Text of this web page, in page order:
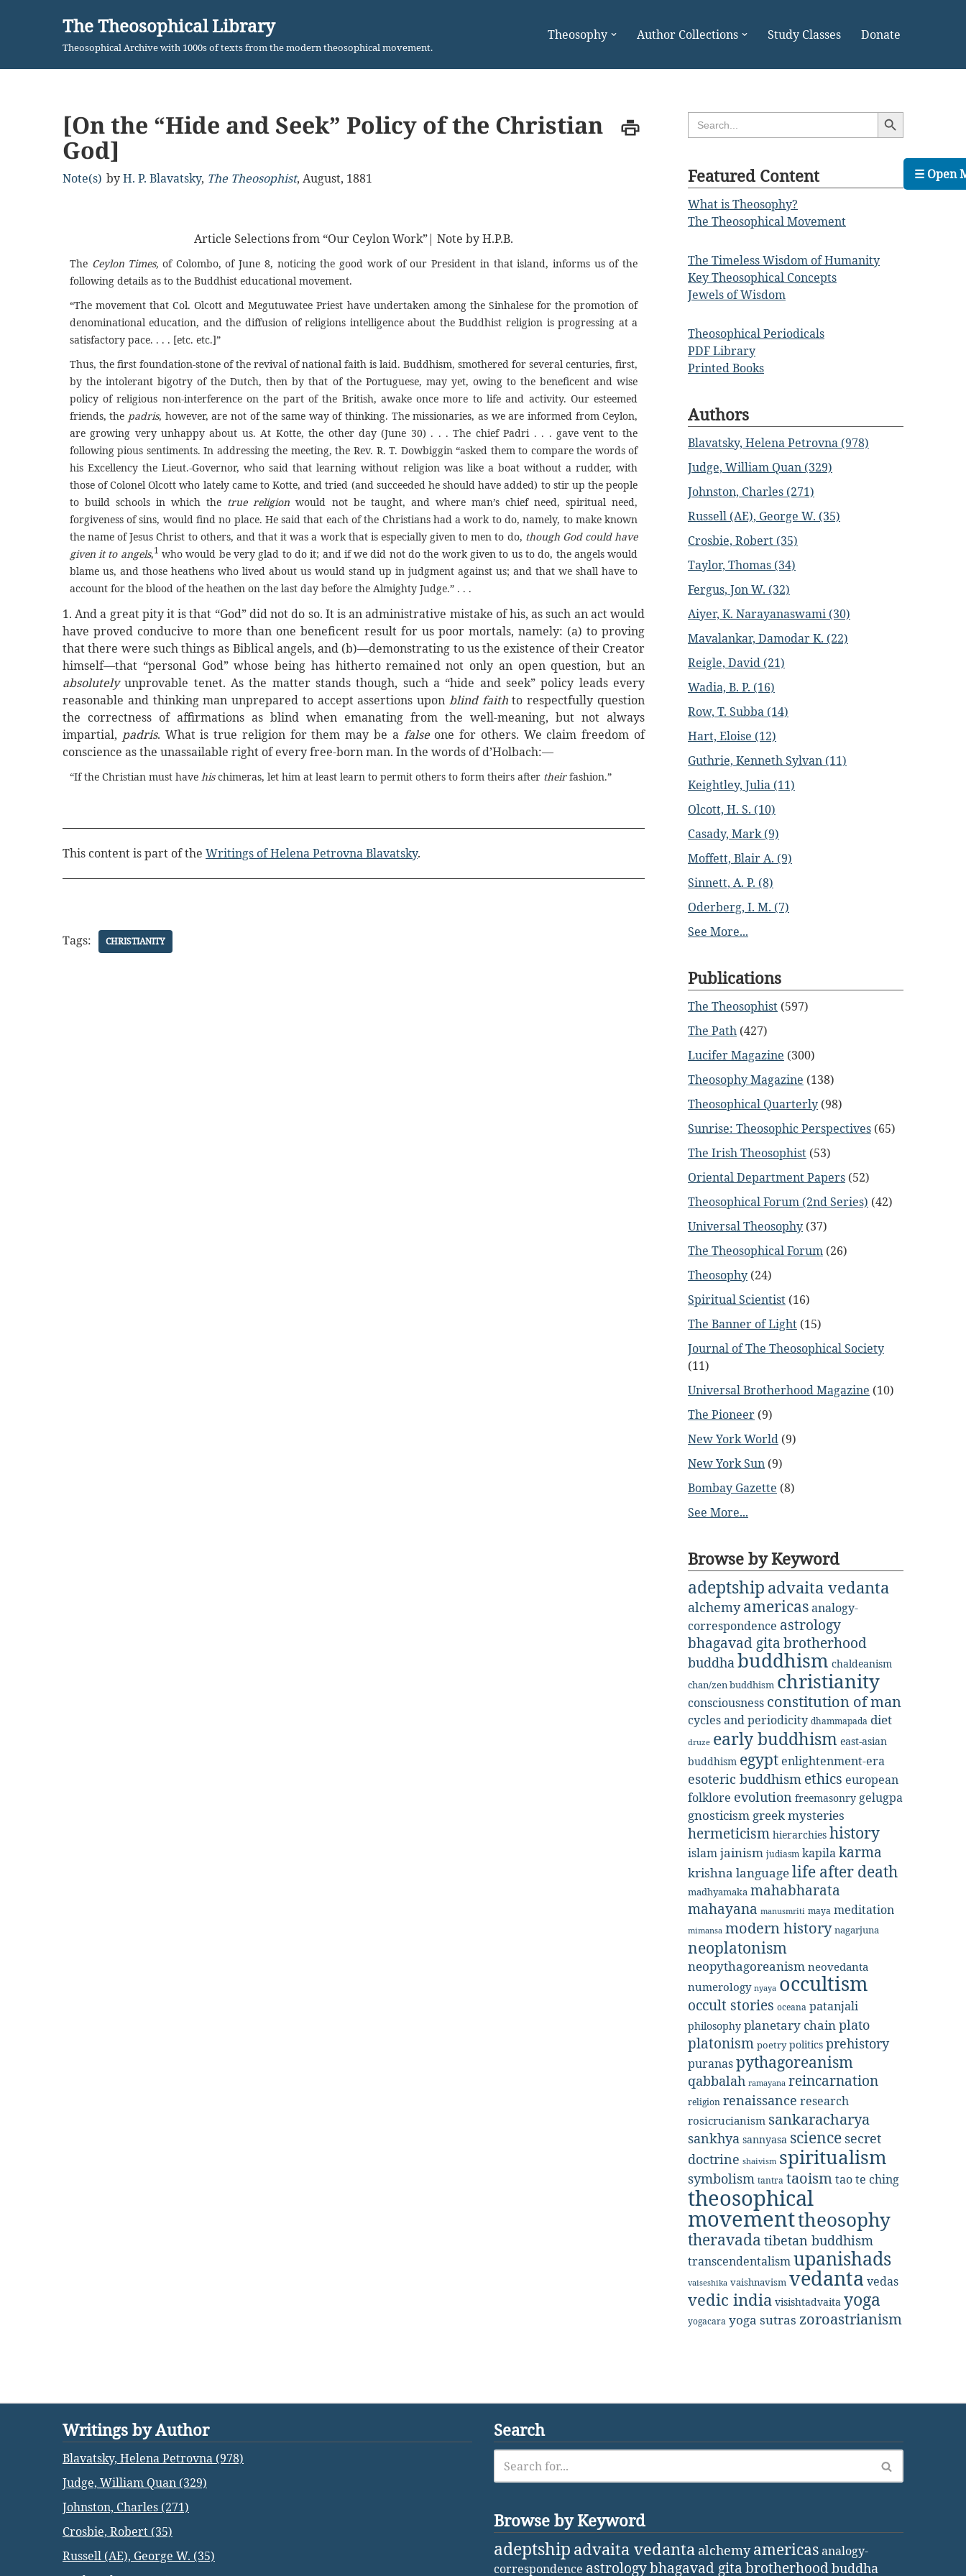
content
The Theosophical Library
Theosophical Archive with 1000s of texts from the modern theosophical movement.
Theosophy Author Collections Study Classes Donate
[On the “Hide and Seek” Policy of the Christian
God]
Note(s) byH. P. Blavatsky, The Theosophist, August, 1881
Article Selections from “Our Ceylon Work”| Note by H.P.B.
The Ceylon Times, of Colombo, of June 8, noticing the good work of our President in that island, informs us of the
following details as to the Buddhist educational movement.
“The movement that Col. Olcott and Megutuwatee Priest have undertaken among the Sinhalese for the promotion of
denominational education, and the diffusion of religions intelligence about the Buddhist religion is progressing at a
satisfactory pace. . . . [etc. etc.]”
Thus, the first foundation-stone of the revival of national faith is laid. Buddhism, smothered for several centuries, first,
by the intolerant bigotry of the Dutch, then by that of the Portuguese, may yet, owing to the beneficent and wise
policy of religious non-interference on the part of the British, awake once more to life and activity. Our esteemed
friends, the padris, however, are not of the same way of thinking. The missionaries, as we are informed from Ceylon,
are growing very unhappy about us. At Kotte, the other day (June 30) . . . The chief Padri . . . gave vent to the
following pious sentiments. In addressing the meeting, the Rev. R. T. Dowbiggin “asked them to compare the words of
his Excellency the Lieut.-Governor, who said that learning without religion was like a boat without a rudder, with
those of Colonel Olcott who lately came to Kotte, and tried (and succeeded he should have added) to stir up the people
to build schools in which the true religion would not be taught, and where man’s chief need, spiritual need,
forgiveness of sins, would find no place. He said that each of the Christians had a work to do, namely, to make known
the name of Jesus Christ to others, and that it was a work that is especially given to men to do, though God could have
given it to angels,1 who would be very glad to do it; and if we did not do the work given to us to do, the angels would
blame us, and those heathens who lived about us would stand up in judgment against us; and that we shall have to
account for the blood of the heathen on the last day before the Almighty Judge.” . . .
1. And a great pity it is that “God” did not do so. It is an administrative mistake of his, as such an act would
have proved conducive to more than one beneficent result for us poor mortals, namely: (a) to proving
that there were such things as Biblical angels, and (b)—demonstrating to us the existence of their Creator
himself—that “personal God” whose being has hitherto remained not only an open question, but an
absolutelyunprovable tenet. As the matter stands though, such a “hide and seek” policy leads every
reasonable and thinking man unprepared to accept assertions upon blind faithto respectfully question
the correctness of affirmations as blind when emanating from the well-meaning, but not always
impartial, padris. What is true religion for them may be a false one for others. We claim freedom of
conscience as the unassailable right of every free-born man. In the words of d’Holbach:—
“If the Christian must have hischimeras, let him at least learn to permit others to form theirs after theirfashion.”
This content is part of the Writings of Helena Petrovna Blavatsky.
Tags: CHRISTIANITY
Search
for:
Search Button
Featured Content
What is Theosophy?
The Theosophical Movement
The Timeless Wisdom of Humanity
Key Theosophical Concepts
Jewels of Wisdom
Theosophical Periodicals
PDF Library
Printed Books
Authors
Blavatsky, Helena Petrovna (978)
Judge, William Quan (329)
Johnston, Charles (271)
Russell (AE), George W. (35)
Crosbie, Robert (35)
Taylor, Thomas (34)
Fergus, Jon W. (32)
Aiyer, K. Narayanaswami (30)
Mavalankar, Damodar K. (22)
Reigle, David (21)
Wadia, B. P. (16)
Row, T. Subba (14)
Hart, Eloise (12)
Guthrie, Kenneth Sylvan (11)
Keightley, Julia (11)
Olcott, H. S. (10)
Casady, Mark (9)
Moffett, Blair A. (9)
Sinnett, A. P. (8)
Oderberg, I. M. (7)
See More...
Publications
The Theosophist (597)
The Path (427)
Lucifer Magazine (300)
Theosophy Magazine (138)
Theosophical Quarterly (98)
Sunrise: Theosophic Perspectives (65)
The Irish Theosophist (53)
Oriental Department Papers (52)
Theosophical Forum (2nd Series) (42)
Universal Theosophy (37)
The Theosophical Forum (26)
Theosophy (24)
Spiritual Scientist (16)
The Banner of Light (15)
Journal of The Theosophical Society
(11)
Universal Brotherhood Magazine (10)
The Pioneer (9)
New York World (9)
New York Sun (9)
Bombay Gazette (8)
See More...
Browse by Keyword
adeptship advaita vedanta
alchemy americasanalogy-
correspondence astrology
bhagavad gita brotherhood
buddhabuddhism chaldeanism
chan/zen buddhism christianity
consciousness constitution of man
cycles and periodicity dhammapada diet
druze early buddhism east-asian
buddhism egypt enlightenment-era
esoteric buddhism ethics european
folklore evolution freemasonry gelugpa
gnosticism greek mysteries
hermeticism hierarchies history
islamjainism judiasm kapilakarma
krishna languagelife after death
madhyamaka mahabharata
mahayana manusmriti maya meditation
mimansa modern history nagarjuna
neoplatonism
neopythagoreanism neovedanta
numerology nyaya occultism
occult stories oceana patanjali
philosophy planetary chainplato
platonism poetry politics prehistory
puranaspythagoreanism
qabbalah ramayana reincarnation
religion renaissance research
rosicrucianism sankaracharya
sankhya sannyasa science secret
doctrine shaivism spiritualism
symbolism tantra taoismtao te ching
theosophical
movementtheosophy
theravada tibetan buddhism
transcendentalismupanishads
vaiseshika vaishnavism vedanta vedas
vedic india visishtadvaita yoga
yogacara yoga sutras zoroastrianism
Writings by Author
Blavatsky, Helena Petrovna (978)
Judge, William Quan (329)
Johnston, Charles (271)
Crosbie, Robert (35)
Russell (AE), George W. (35)
Search
Browse by Keyword
adeptship advaita vedanta alchemy americasanalogy-
correspondence astrologybhagavad gita brotherhoodbuddha
☰ Open